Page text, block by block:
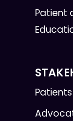
Patient